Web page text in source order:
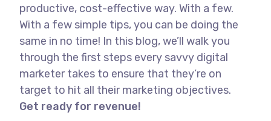
productive, cost-effective way. With a few.
With a few simple tips, you can be doing the
same in no time! In this blog, we’ll walk you
through the first steps every savvy digital
marketer takes to ensure that they’re on
target to hit all their marketing objectives.
Get ready for revenue!